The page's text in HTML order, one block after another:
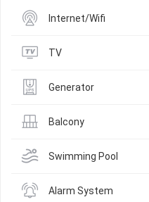
Internet/Wifi
TV
Generator
Balcony
Swimming Pool
Alarm System